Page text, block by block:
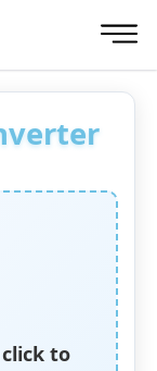
to